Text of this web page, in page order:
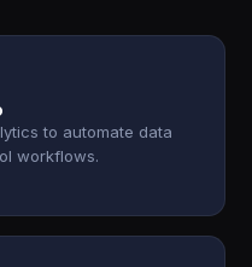
to automate data
workflows.